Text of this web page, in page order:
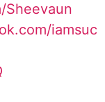
iamsuc